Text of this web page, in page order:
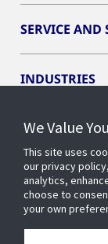
SERVICE AND
INDUSTRIES
INSIGHTS
OPENBLUE
SMART
We Value
This site uses
our privacy
analytics,
choose to
your own